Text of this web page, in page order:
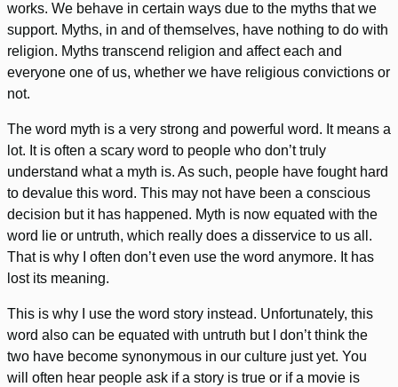
works. We behave in certain ways due to the myths that we
support. Myths, in and of themselves, have nothing to do with
religion. Myths transcend religion and affect each and
everyone one of us, whether we have religious convictions or
not.
The word myth is a very strong and powerful word. It means a
lot. It is often a scary word to people who don’t truly
understand what a myth is. As such, people have fought hard
to devalue this word. This may not have been a conscious
decision but it has happened. Myth is now equated with the
word lie or untruth, which really does a disservice to us all.
That is why I often don’t even use the word anymore. It has
lost its meaning.
This is why I use the word story instead. Unfortunately, this
word also can be equated with untruth but I don’t think the
two have become synonymous in our culture just yet. You
will often hear people ask if a story is true or if a movie is